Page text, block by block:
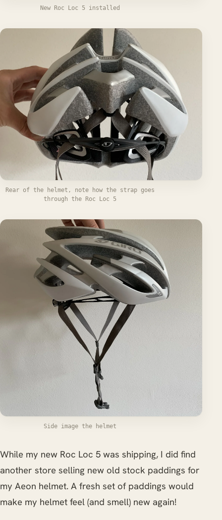
New Roc Loc 5 installed
Rear of the helmet, note how the strap goes
through the Roc Loc 5
Side image the helmet
While my new Roc Loc 5 was shipping, I did find
another store selling new old stock paddings for
my Aeon helmet. A fresh set of paddings would
make my helmet feel (and smell) new again!